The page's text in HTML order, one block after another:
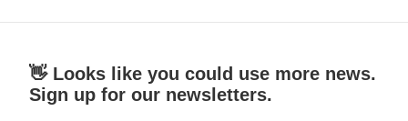
👋 Looks like you could use more news.
Sign up for our newsletters.